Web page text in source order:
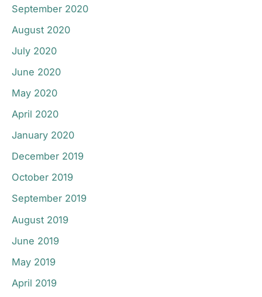
September 2020
August 2020
July 2020
June 2020
May 2020
April 2020
January 2020
December 2019
October 2019
September 2019
August 2019
June 2019
May 2019
April 2019